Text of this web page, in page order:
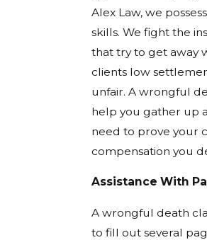
Alex Law, we
skills. We fight the
that try to get away
clients low
unfair. A wrongful
help you gather up
need to prove your
compensation you
Assistance With
A wrongful death
to fill out several